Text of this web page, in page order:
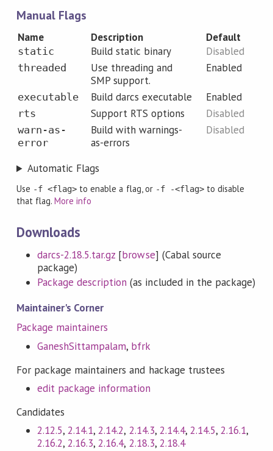
Manual Flags
Name Description Default
static Build static binary Disabled
threaded
Use threading and
SMP support.
Enabled
executable Build darcs executable Enabled
rts Support RTS options Disabled
warn-as-
error
Build with warnings-
as-errors
Disabled
Automatic Flags
Use -f <flag> to enable a flag, or -f -<flag>to disable
that flag.More info
Downloads
darcs-2.18.5.tar.gz [browse] (Cabal source
package)
Package description (as included in the package)
Maintainer's Corner
Package maintainers
GaneshSittampalam, bfrk
For package maintainers and hackage trustees
edit package information
Candidates
2.12.5,2.14.1,2.14.2, 2.14.3, 2.14.4, 2.14.5,2.16.1,
2.16.2,2.16.3,2.16.4, 2.18.3, 2.18.4